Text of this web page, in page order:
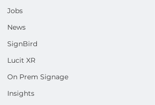
Jobs
News
SignBird
Lucit XR
On Prem Signage
Insights